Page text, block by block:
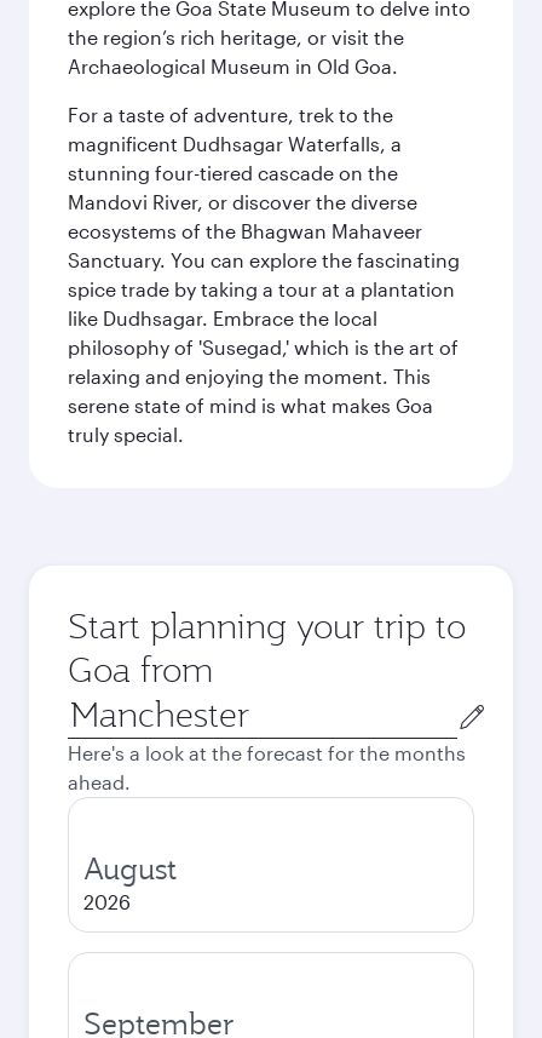
explore the Goa State Museum to delve into
the region’s rich heritage, or visit the
Archaeological Museum in Old Goa.
For a taste of adventure, trek to the
magnificent Dudhsagar Waterfalls, a
stunning four-tiered cascade on the
Mandovi River, or discover the diverse
ecosystems of the Bhagwan Mahaveer
Sanctuary. You can explore the fascinating
spice trade by taking a tour at a plantation
like Dudhsagar. Embrace the local
philosophy of 'Susegad,' which is the art of
relaxing and enjoying the moment. This
serene state of mind is what makes Goa
truly special.
Start planning your trip to
Goa from
Origin
city
Here's a look at the forecast for the months
ahead.
August
2026
September